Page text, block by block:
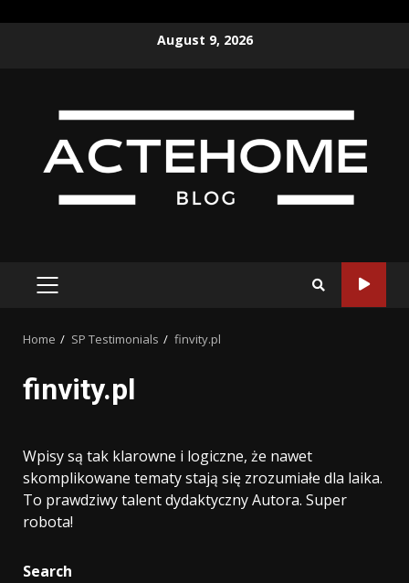
August 9, 2026
PRIMARY
Home SP Testimonials finvity.pl
finvity.pl
Wpisy są tak klarowne i logiczne, że nawet
skomplikowane tematy stają się zrozumiałe dla laika.
To prawdziwy talent dydaktyczny Autora. Super
robota!
Search